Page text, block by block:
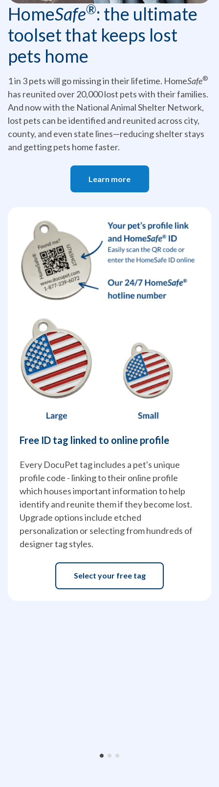
HomeSafe®: the ultimate
toolset that keeps lost
pets home
1 in 3 pets will go missing in their lifetime. HomeSafe®
has reunited over 20,000 lost pets with their families.
And now with the National Animal Shelter Network,
lost pets can be identified and reunited across city,
county, and even state lines—reducing shelter stays
and getting pets home faster.
Learn more
Free ID tag linked to online profile
Every DocuPet tag includes a pet's unique
profile code - linking to their online profile
which houses important information to help
identify and reunite them if they become lost.
Upgrade options include etched
personalization or selecting from hundreds of
designer tag styles.
Select your free tag
• • •